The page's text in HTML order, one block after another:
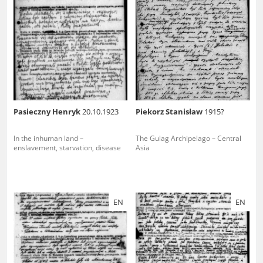
Pasieczny Henryk20.10.1923
In the inhuman land –
enslavement, starvation, disease
Piekorz Stanisław 1915?
The Gulag Archipelago – Central
Asia
EN EN
us to obtain detailed information about witnesses and the people and
events mentioned in these testimonies, for only in this way will it be
possible for us to ensure their accurate, factual description. All
remarks should be sent to the following address: